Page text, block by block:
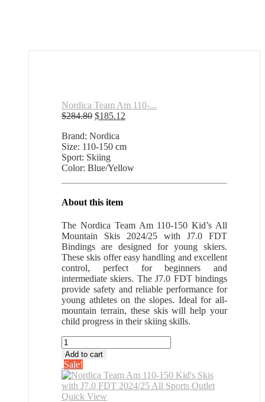
Nordica Team Am 110-...
$284.80 Original
was:
$284.80.
$185.12
$185.12.
Brand: Nordica
Size: 110-150 cm
Sport: Skiing
Color: Blue/Yellow
About this item
The Nordica Team Am 110-150 Kid’s All
Mountain Skis 2024/25 with J7.0 FDT
Bindings are designed for young skiers.
These skis offer easy handling and excellent
control, perfect for beginners and
intermediate skiers. The J7.0 FDT bindings
provide safety and reliable performance for
young athletes on the slopes. Ideal for all-
mountain terrain, these skis will help your
child progress in their skiing skills.
Nordica
Team
Am
110-
150
Kid's
Add to cart
Sale!
Quick View